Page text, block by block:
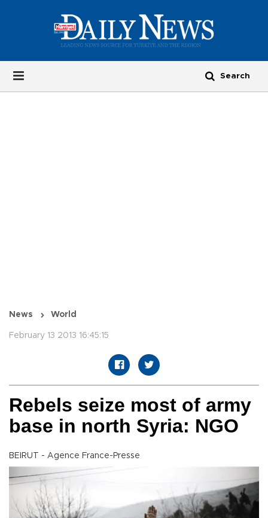
News World
February 13 2013 16:45:15
Rebels seize most of army
base in north Syria: NGO
BEIRUT - Agence France-Presse